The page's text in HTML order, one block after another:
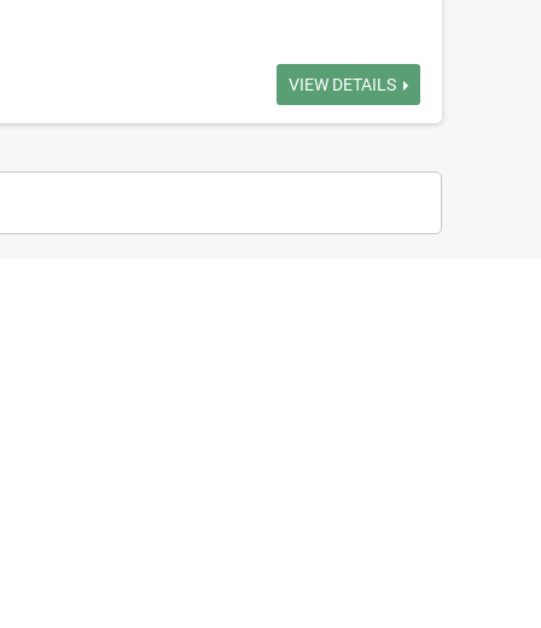
VIEW DETAILS